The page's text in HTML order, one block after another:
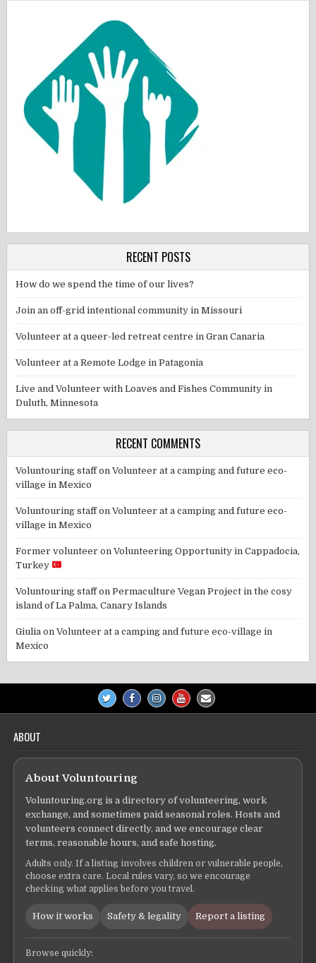
RECENT POSTS
How do we spend the time of our lives?
Join an off-grid intentional community in Missouri
Volunteer at a queer-led retreat centre in Gran Canaria
Volunteer at a Remote Lodge in Patagonia
Live and Volunteer with Loaves and Fishes Community in
Duluth, Minnesota
RECENT COMMENTS
Voluntouring staffonVolunteer at a camping and future eco-
village in Mexico
Voluntouring staffonVolunteer at a camping and future eco-
village in Mexico
Former volunteer onVolunteering Opportunity in Cappadocia,
Turkey
Voluntouring staffonPermaculture Vegan Project in the cosy
island of La Palma, Canary Islands
Giulia onVolunteer at a camping and future eco-village in
Mexico
ABOUT
About Voluntouring
Voluntouring.org is a directory of volunteering, work
exchange, and sometimes paid seasonal roles. Hosts and
volunteers connect directly, and we encourage clear
terms, reasonable hours, and safe hosting.
Adults only. If a listing involves children or vulnerable people,
choose extra care. Local rules vary, so we encourage
checking what applies before you travel.
How it works Safety & legality Report a listing
Browse quickly: